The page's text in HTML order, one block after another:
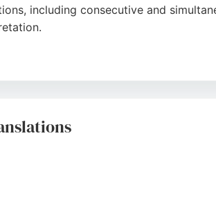
including consecutive and